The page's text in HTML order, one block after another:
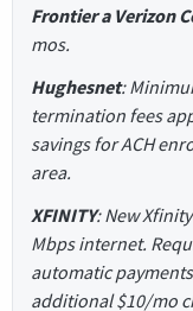
Frontier a Verizon
mos.
Hughesnet:
termination fees
savings for ACH
area.
XFINITY: New
Mbps internet.
automatic
additional $10/mo